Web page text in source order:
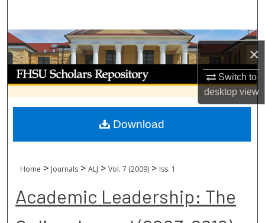
×
Switch to
desktopview
Browse Collections
My Account
About
Digital Commons Network™
Home > Journals > ALJ > Vol. 7 (2009) > Iss. 1
Academic Leadership: The
Download